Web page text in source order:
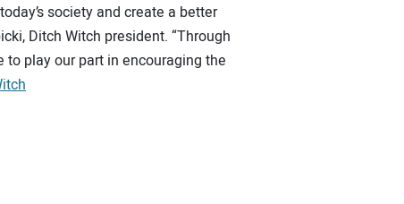
society and create a better
Ditch Witch president. “Through
play our part in encouraging the